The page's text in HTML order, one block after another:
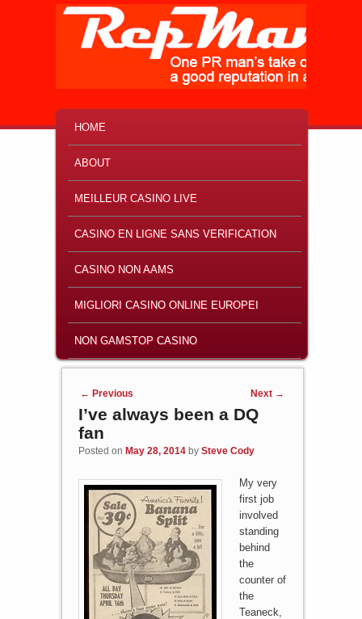
SKIP TO PRIMARY CONTENT
SKIP TO SECONDARY CONTENT
HOME
ABOUT
MEILLEUR CASINO LIVE
CASINO EN LIGNE SANS VERIFICATION
CASINO NON AAMS
MIGLIORI CASINO ONLINE EUROPEI
NON GAMSTOP CASINO
Post navigation
← Previous Next →
I’ve always been a DQ
fan
Posted on May 28, 2014 by Steve Cody
My very
first job
involved
standing
behind
the
counter of
the
Teaneck,